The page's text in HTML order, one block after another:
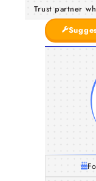
Trust partner